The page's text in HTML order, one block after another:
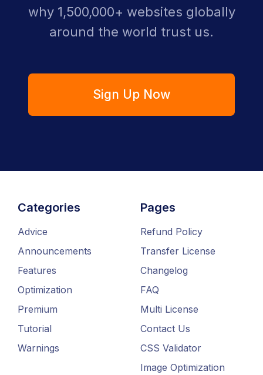
why 1,500,000+ websites globally
around the world trust us.
Sign Up Now
Categories
Advice
Announcements
Features
Optimization
Premium
Tutorial
Warnings
Pages
Refund Policy
Transfer License
Changelog
FAQ
Multi License
Contact Us
CSS Validator
Image Optimization